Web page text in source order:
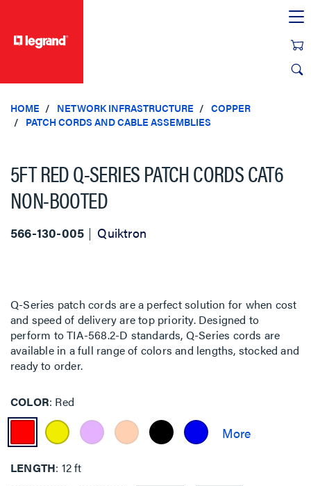
HOME NETWORK INFRASTRUCTURE
COPPER
PATCH CORDS AND CABLE ASSEMBLIES
5FT RED Q-SERIES PATCH CORDS CAT6
NON-BOOTED
566-130-005 Quiktron
Q-Series patch cords are a perfect solution for when cost
and speed of delivery are top priority. Designed to
perform to TIA-568.2-D standards, Q-Series cords are
available in a full range of colors and lengths, stocked and
ready to order.
COLOR Red
LENGTH 12 ft